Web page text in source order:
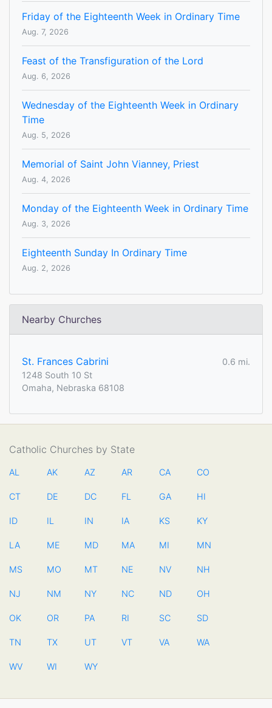
Friday of the Eighteenth Week in Ordinary Time
Aug. 7, 2026
Feast of the Transfiguration of the Lord
Aug. 6, 2026
Wednesday of the Eighteenth Week in Ordinary
Time
Aug. 5, 2026
Memorial of Saint John Vianney, Priest
Aug. 4, 2026
Monday of the Eighteenth Week in Ordinary Time
Aug. 3, 2026
Eighteenth Sunday In Ordinary Time
Aug. 2, 2026
Nearby Churches
St. Frances Cabrini
0.6 mi.
1248 South 10 St
Omaha, Nebraska 68108
Catholic Churches by State
AL AK AZ AR CA CO
CT DE DC FL GA HI
ID IL IN IA KS KY
LA ME MD MA MI MN
MS MO MT NE NV NH
NJ NM NY NC ND OH
OK OR PA RI SC SD
TN TX UT VT VA WA
WV WI WY